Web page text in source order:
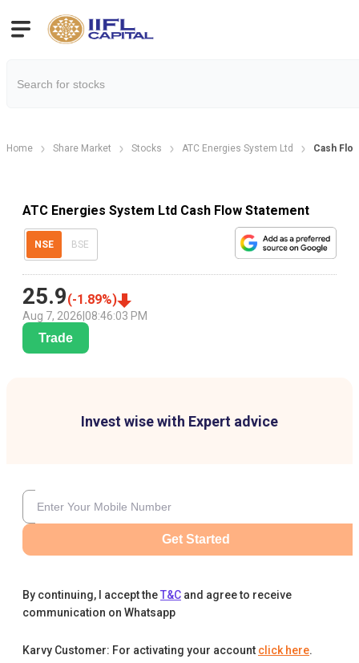
Home Share Market Stocks ATC Energies System Ltd Cash
ATC Energies System Ltd Cash Flow Statement
NSE BSE
25.9(-1.89%)
Aug 7, 2026 08:46:03 PM
Trade
Invest wise with Expert advice
Get Started
By continuing, I accept theT&C and agree to receive
communication on Whatsapp
Karvy Customer: For activating your account click here.